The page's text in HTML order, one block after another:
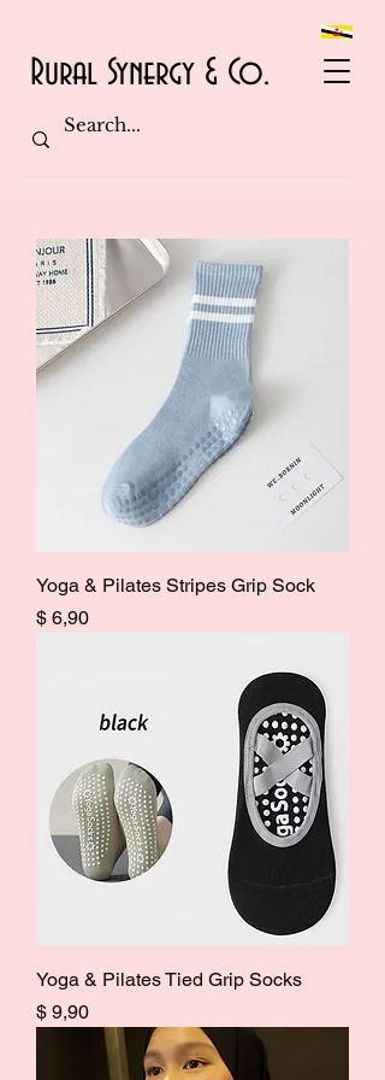
Rural Synergy & Co.
Yoga & Pilates Stripes Grip Sock
Price
$ 6,90
Yoga & Pilates Tied Grip Socks
Price
$ 9,90